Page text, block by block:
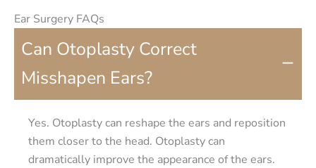
Ear Surgery FAQs
Can Otoplasty Correct
Misshapen Ears?
−
Yes. Otoplasty can reshape the ears and reposition
them closer to the head. Otoplasty can
dramatically improve the appearance of the ears.